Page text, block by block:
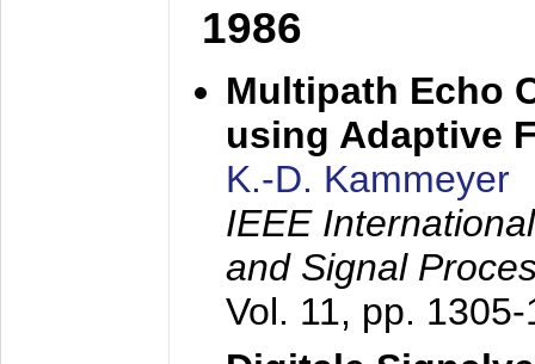
1986
Multipath Echo
using Adaptive
K.-D. Kammeyer
IEEE
and Signal
Vol. 11, pp.